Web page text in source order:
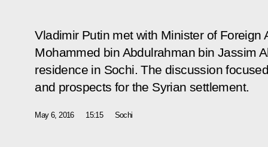
Vladimir Putin met with Minister of Foreign
Mohammed bin Abdulrahman bin Jassim
residence in Sochi. The discussion
and prospects for the Syrian settlement.
May 6, 2016 15:15 Sochi